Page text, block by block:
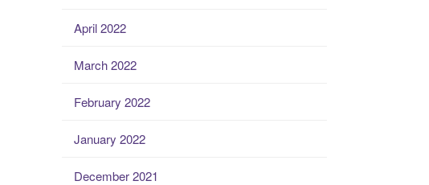
April 2022
March 2022
February 2022
January 2022
December 2021